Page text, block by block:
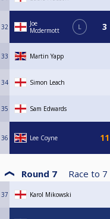
32
Joe
Mcdermott
L
33 Martin Yapp
34 Simon Leach
35 Sam Edwards
36 Lee Coyne
Round 7 Race to 7
37 Karol Mikowski